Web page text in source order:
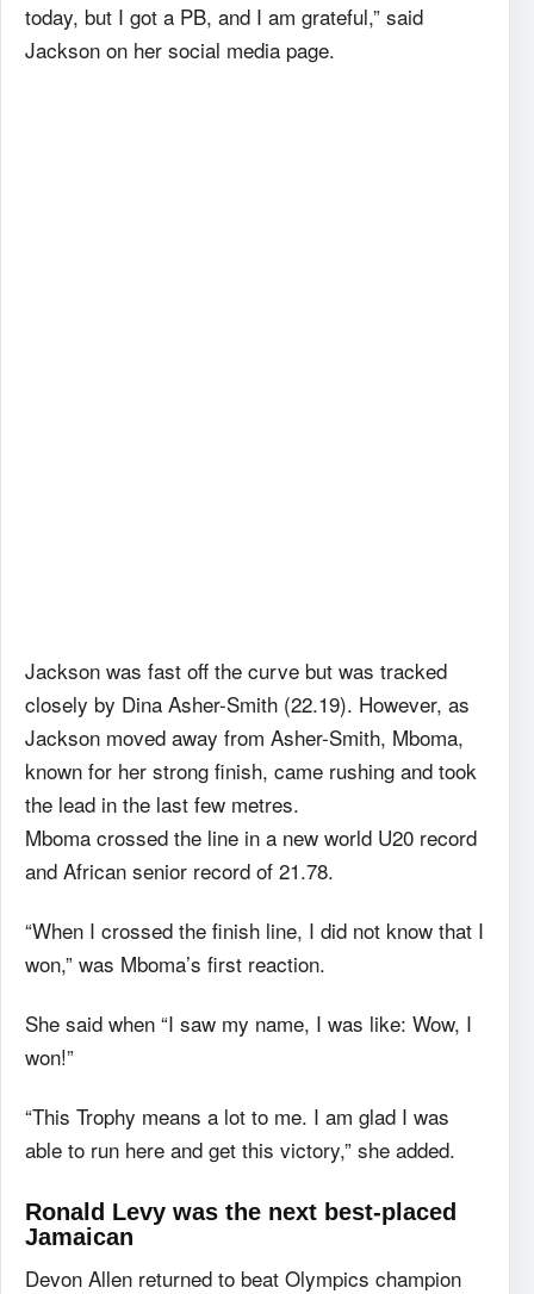
today, but I got a PB, and I am grateful,” said
Jackson on her social media page.
Jackson was fast off the curve but was tracked
closely by Dina Asher-Smith (22.19). However, as
Jackson moved away from Asher-Smith, Mboma,
known for her strong finish, came rushing and took
the lead in the last few metres.
Mboma crossed the line in a new world U20 record
and African senior record of 21.78.
“When I crossed the finish line, I did not know that I
won,” was Mboma’s first reaction.
She said when “I saw my name, I was like: Wow, I
won!”
“This Trophy means a lot to me. I am glad I was
able to run here and get this victory,” she added.
Ronald Levy was the next best-placed
Jamaican
Devon Allen returned to beat Olympics champion